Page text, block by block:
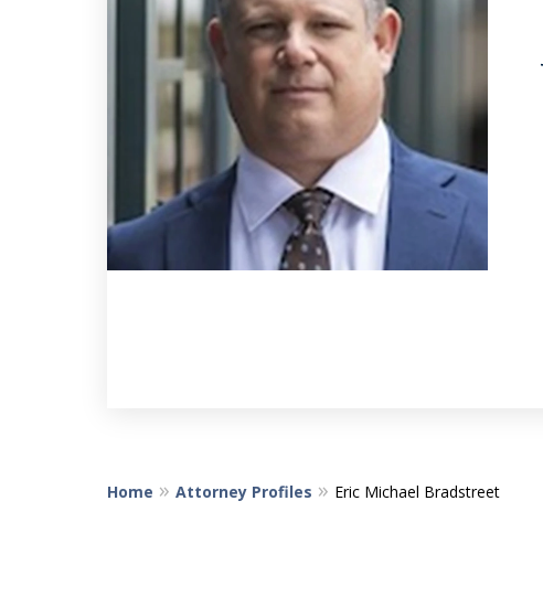
Home Attorney Profiles Eric Michael Bradstreet